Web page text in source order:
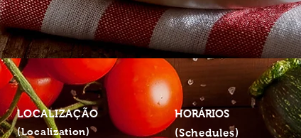
LOCALIZAÇÃO
(Localization)
HORÁRIOS
(Schedules)